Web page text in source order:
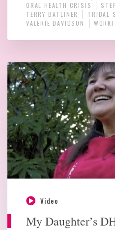
ORAL HEALTH CRISIS
TERRY BATLINER
TRIBAL
VALERIE DAVIDSON
Video
My Daughter’s